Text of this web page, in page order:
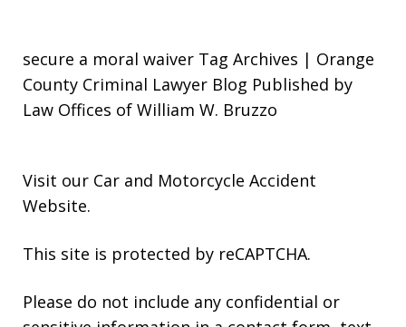
secure a moral waiver Tag Archives | Orange
County Criminal Lawyer Blog Published by
Law Offices of William W. Bruzzo
Visit our Car and Motorcycle Accident
Website.
This site is protected by reCAPTCHA.
Please do not include any confidential or